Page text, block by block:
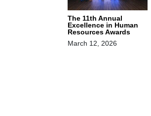
The 11th Annual
Excellence in Human
Resources Awards
March 12, 2026